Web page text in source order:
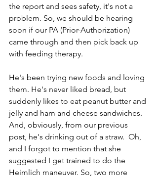
the report and sees safety, it's not a
problem. So, we should be hearing
soon if our PA (Prior-Authorization)
came through and then pick back up
with feeding therapy.
He's been trying new foods and loving
them. He's never liked bread, but
suddenly likes to eat peanut butter and
jelly and ham and cheese sandwiches.
And, obviously, from our previous
post, he's drinking out of a straw.  Oh,
and I forgot to mention that she
suggested I get trained to do the
Heimlich maneuver. So, two more